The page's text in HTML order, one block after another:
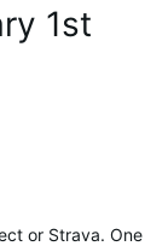
1st
or Strava. One